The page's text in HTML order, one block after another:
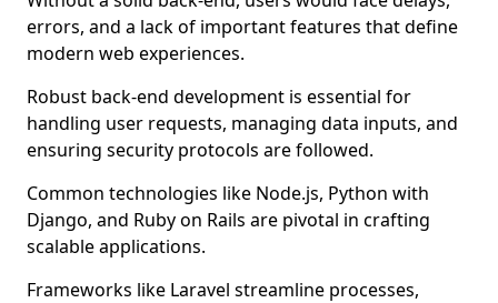
errors, and a lack of important features that define
modern web experiences.
Robust back-end development is essential for
handling user requests, managing data inputs, and
ensuring security protocols are followed.
Common technologies like Node.js, Python with
Django, and Ruby on Rails are pivotal in crafting
scalable applications.
Frameworks like Laravel streamline processes,